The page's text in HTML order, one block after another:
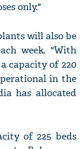
only."
will also be
week. "With
capacity of 220
in the
has allocated
of 225 beds